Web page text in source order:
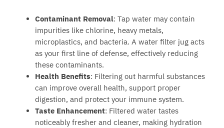
Contaminant Removal: Tap water may contain
impurities like chlorine, heavy metals,
microplastics, and bacteria. A water filter jug acts
as your first line of defense, effectively reducing
these contaminants.
Health Benefits: Filtering out harmful substances
can improve overall health, support proper
digestion, and protect your immune system.
Taste Enhancement: Filtered water tastes
noticeably fresher and cleaner, making hydration